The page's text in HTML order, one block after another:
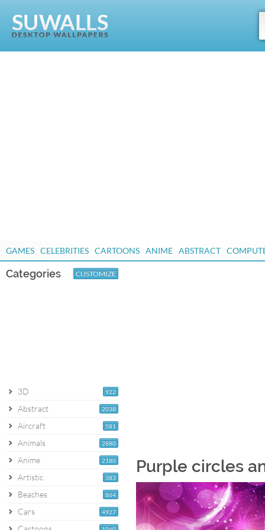
GAMES CELEBRITIES CARTOONS ANIME ABSTRACT
Categories CUSTOMIZE
922
3D
2038
Abstract
581
Aircraft
2880
Animals
2180
Anime
383
Artistic
864
Beaches
4927
Cars
Purple circles